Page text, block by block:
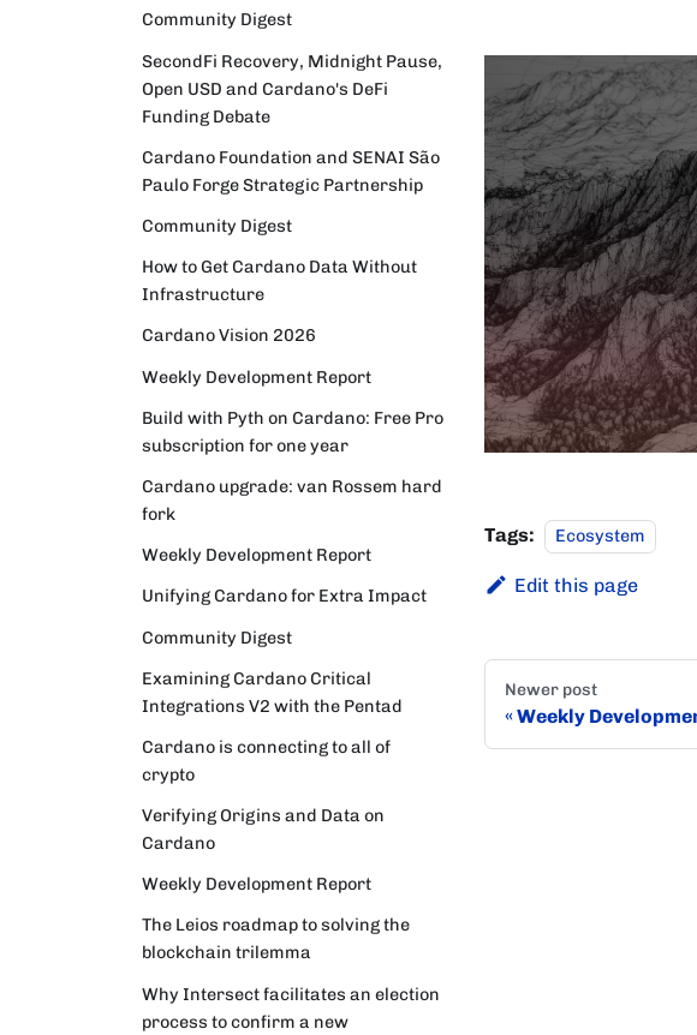
Community Digest
SecondFi Recovery, Midnight Pause,
Open USD and Cardano's DeFi
Funding Debate
Cardano Foundation and SENAI São
Paulo Forge Strategic Partnership
Community Digest
How to Get Cardano Data Without
Infrastructure
Cardano Vision 2026
Weekly Development Report
Build with Pyth on Cardano: Free Pro
subscription for one year
Cardano upgrade: van Rossem hard
fork
Weekly Development Report
Unifying Cardano for Extra Impact
Community Digest
Examining Cardano Critical
Integrations V2 with the Pentad
Cardano is connecting to all of
crypto
Verifying Origins and Data on
Cardano
Weekly Development Report
The Leios roadmap to solving the
blockchain trilemma
Why Intersect facilitates an election
process to confirm a new
Tags: Ecosystem
Edit this page
Newer post
Weekly